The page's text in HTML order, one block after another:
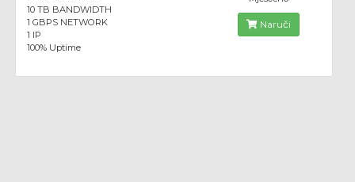
10 TB BANDWIDTH
1 GBPS NETWORK
1 IP
100% Uptime
Naruči